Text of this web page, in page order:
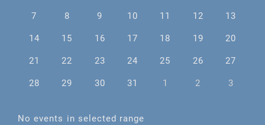
7
8 9 10 11 12
13
14
15 16 17 18 19
20
21
22 23 24 25 26
27
28
29 30 31 1 2 3
No events in selected range